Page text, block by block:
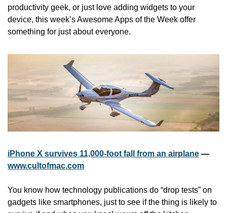
productivity geek, or just love adding widgets to your
device, this week’s Awesome Apps of the Week offer
something for just about everyone.
iPhone X survives 11,000-foot fall from an airplane
www.cultofmac.com
You know how technology publications do “drop tests” on
gadgets like smartphones, just to see if the thing is likely to